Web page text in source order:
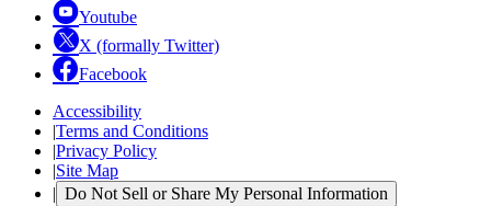
Youtube
X (formally Twitter)
Facebook
Accessibility
|Terms and Conditions
|Privacy Policy
|Site Map
| Do Not Sell or Share My Personal Information